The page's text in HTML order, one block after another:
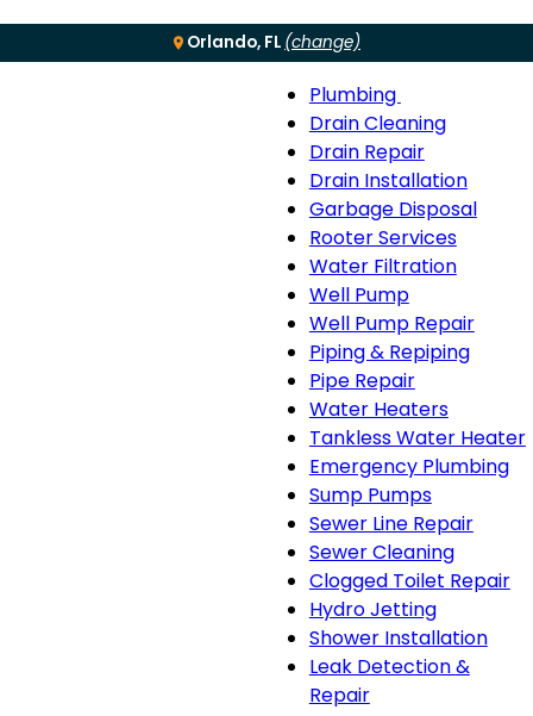
Orlando, FL (change)
Menu
Plumbing
Plumbing
sub-
navigation
Drain Cleaning
Drain Repair
Drain Installation
Garbage Disposal
Rooter Services
Water Filtration
Well Pump
Well Pump Repair
Piping & Repiping
Pipe Repair
Water Heaters
Tankless Water Heater
Emergency Plumbing
Sump Pumps
Sewer Line Repair
Sewer Cleaning
Clogged Toilet Repair
Hydro Jetting
Shower Installation
Leak Detection &
Repair